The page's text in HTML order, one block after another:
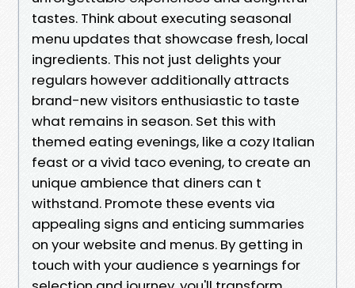
tastes. Think about executing seasonal
menu updates that showcase fresh, local
ingredients. This not just delights your
regulars however additionally attracts
brand-new visitors enthusiastic to taste
what remains in season. Set this with
themed eating evenings, like a cozy Italian
feast or a vivid taco evening, to create an
unique ambience that diners can t
withstand. Promote these events via
appealing signs and enticing summaries
on your website and menus. By getting in
touch with your audience s yearnings for